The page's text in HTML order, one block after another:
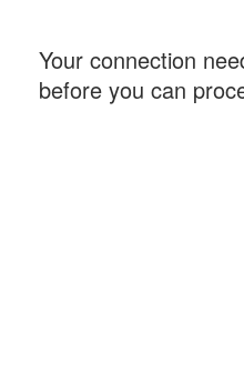
Your connection
before you can